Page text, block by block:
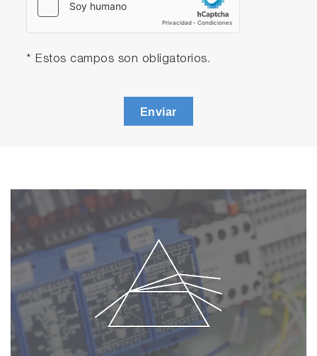
* Estos campos son obligatorios.
Enviar